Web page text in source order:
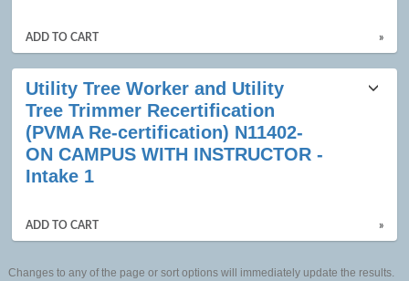
ADD TO CART »
Utility Tree Worker and Utility
Tree Trimmer Recertification
(PVMA Re-certification) N11402-
ON CAMPUS WITH INSTRUCTOR -
Intake 1
ADD TO CART »
Changes to any of the page or sort options will immediately update the results.